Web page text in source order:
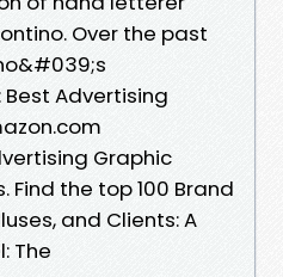
Over the past
Best Advertising
Graphic
Find the top 100 Brand
and Clients: A
The